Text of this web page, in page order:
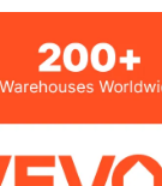
3500 lbs/
2-Way